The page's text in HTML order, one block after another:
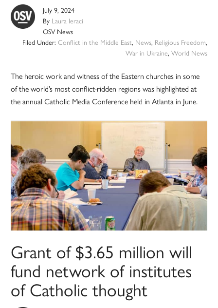
July 9, 2024
By Laura Ieraci
OSV News
Filed Under: Conflict in the Middle East, News, Religious Freedom,
War in Ukraine, World News
The heroic work and witness of the Eastern churches in some
of the world’s most conflict-ridden regions was highlighted at
the annual Catholic Media Conference held in Atlanta in June.
Grant of $3.65 million will
fund network of institutes
of Catholic thought